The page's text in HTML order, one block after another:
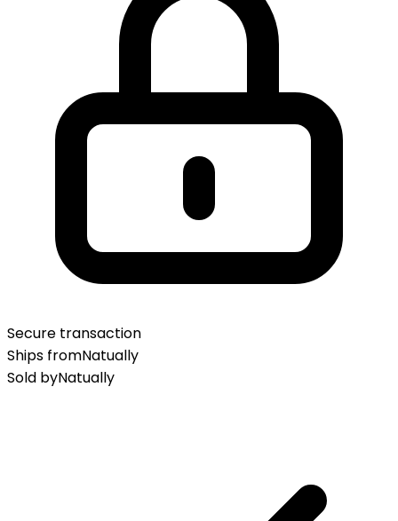
Secure transaction
Ships fromNatually
Sold byNatually